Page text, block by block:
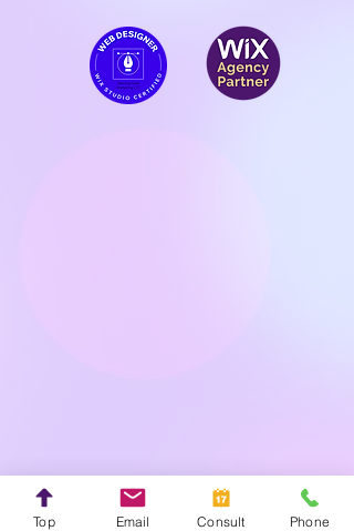
Top Email Consult Phone